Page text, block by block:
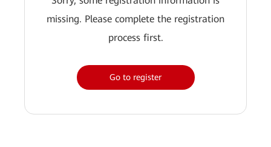
missing. Please complete the registration
process first.
Go to register